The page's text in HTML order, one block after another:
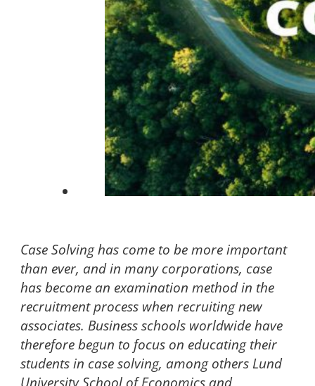
Case Solving has come to be more important
than ever, and in many corporations, case
has become an examination method in the
recruitment process when recruiting new
associates. Business schools worldwide have
therefore begun to focus on educating their
students in case solving, among others Lund
University School of Economics and